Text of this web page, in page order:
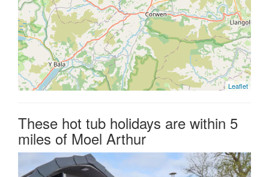
Leaflet
These hot tub holidays are within 5
miles of Moel Arthur